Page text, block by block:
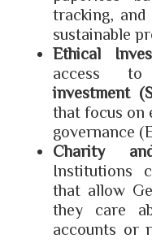
tracking,
sustainable
Ethical
access
investment
that focus on
governance
Charity
Institutions
that allow
they care
accounts or